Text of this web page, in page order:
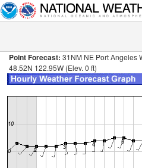
Point Forecast: 31NM NE Port Angeles
48.52N 122.95W (Elev. 0 ft)